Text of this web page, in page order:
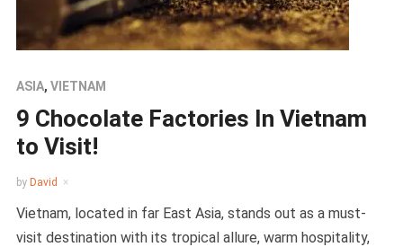
ASIA, VIETNAM
9 Chocolate Factories In Vietnam
to Visit!
by David
Vietnam, located in far East Asia, stands out as a must-
visit destination with its tropical allure, warm hospitality,